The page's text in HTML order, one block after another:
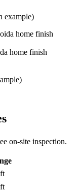
example)
on-site inspection.